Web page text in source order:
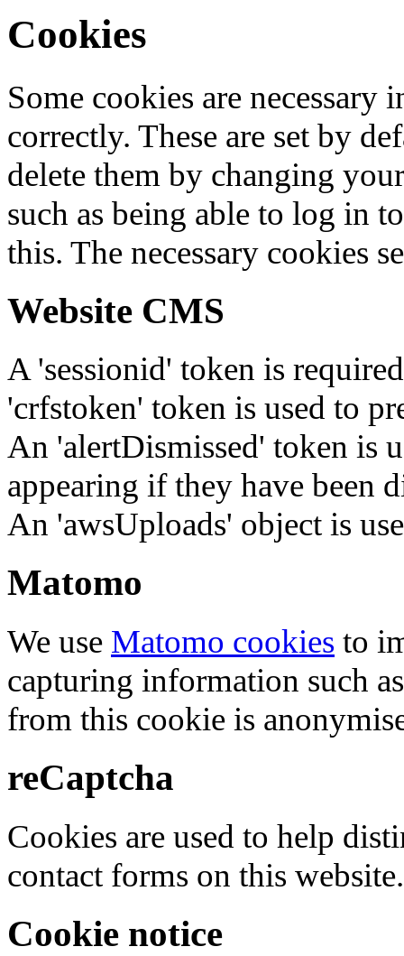
Cookies
Some cookies are
correctly. These are set by
delete them by changing
such as being able to log in
this. The necessary cookies
Website CMS
A 'sessionid' token is
'crfstoken' token is used to
An 'alertDismissed' token is
appearing if they have been
An 'awsUploads' object is
Matomo
We use Matomo cookies to
capturing information such
from this cookie is
reCaptcha
Cookies are used to help
contact forms on this website.
Cookie notice